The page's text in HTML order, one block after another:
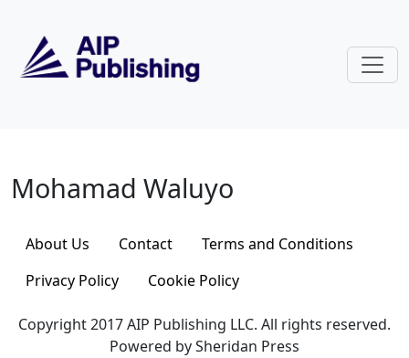
Mohamad Waluyo
Mohamad Waluyo
About Us Contact
Terms and Conditions
Privacy Policy
Cookie Policy
Copyright 2017 AIP Publishing LLC. All rights reserved.
Powered by Sheridan Press